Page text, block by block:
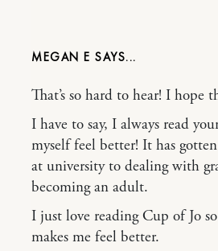
MEGAN E
That’s so hard to hear! I hope
I have to say, I always read
myself feel better! It has
at university to dealing with
becoming an adult.
I just love reading Cup of Jo
makes me feel better.